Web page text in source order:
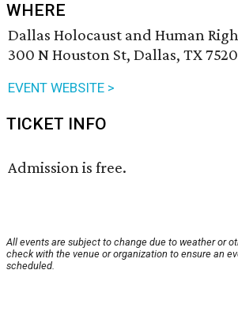
WHERE
Dallas Holocaust and Human
300 N Houston St, Dallas, TX
EVENT WEBSITE >
TICKET INFO
Admission is free.
All events are subject to change due to weather or
check with the venue or organization to ensure an
scheduled.